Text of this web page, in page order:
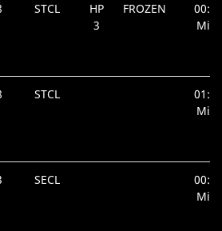
STCL
HP
3
FROZEN
00:30
Min.
STCL
01:00
Min.
SECL
00:50
Min.